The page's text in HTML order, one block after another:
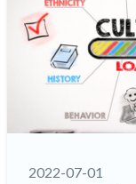
2022-07-01